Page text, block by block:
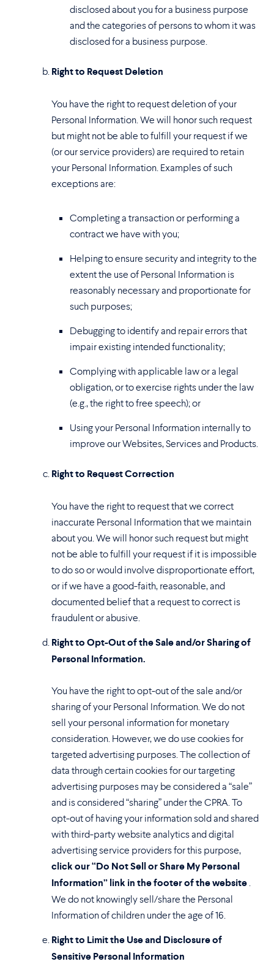
disclosed about you for a business purpose
and the categories of persons to whom it was
disclosed for a business purpose.
Right to Request Deletion
You have the right to request deletion of your
Personal Information. We will honor such request
but might not be able to fulfill your request if we
(or our service providers) are required to retain
your Personal Information. Examples of such
exceptions are:
Completing a transaction or performing a
contract we have with you;
Helping to ensure security and integrity to the
extent the use of Personal Information is
reasonably necessary and proportionate for
such purposes;
Debugging to identify and repair errors that
impair existing intended functionality;
Complying with applicable law or a legal
obligation, or to exercise rights under the law
(e.g., the right to free speech); or
Using your Personal Information internally to
improve our Websites, Services and Products.
Right to Request Correction
You have the right to request that we correct
inaccurate Personal Information that we maintain
about you. We will honor such request but might
not be able to fulfill your request if it is impossible
to do so or would involve disproportionate effort,
or if we have a good-faith, reasonable, and
documented belief that a request to correct is
fraudulent or abusive.
Right to Opt-Out of the Sale and/or Sharing of
Personal Information.
You have the right to opt-out of the sale and/or
sharing of your Personal Information. We do not
sell your personal information for monetary
consideration. However, we do use cookies for
targeted advertising purposes. The collection of
data through certain cookies for our targeting
advertising purposes may be considered a “sale”
and is considered “sharing” under the CPRA. To
opt-out of having your information sold and shared
with third-party website analytics and digital
advertising service providers for this purpose,
click our “Do Not Sell or Share My Personal
Information” link in the footer of the website.
We do not knowingly sell/share the Personal
Information of children under the age of 16.
Right to Limit the Use and Disclosure of
Sensitive Personal Information